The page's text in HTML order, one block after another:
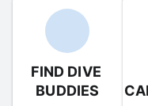
FIND DIVE
BUDDIES